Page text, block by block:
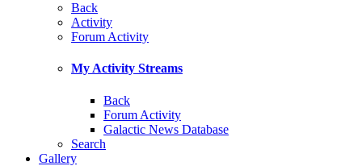
Back
Activity
Forum Activity
My Activity Streams
Back
Forum Activity
Galactic News Database
Search
Gallery